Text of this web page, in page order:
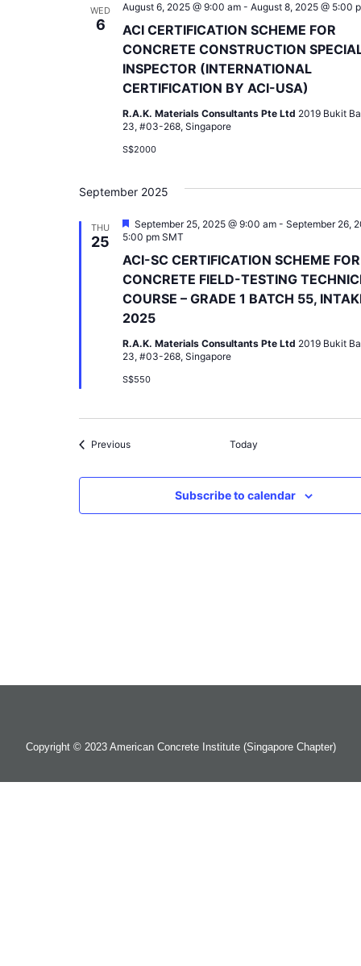
WED
6
ACI CERTIFICATION SCHEME FOR
CONCRETE CONSTRUCTION
INSPECTOR (INTERNATIONAL
CERTIFICATION BY ACI-USA)
August 6, 2025 @ 9:00 am- August 8, 2025 @ 5:00
R.A.K. Materials Consultants Pte Ltd 2019 Bukit
23, #03-268, Singapore
S$2000
September 2025
THU
25
ACI-SC CERTIFICATION SCHEME FOR
CONCRETE FIELD-TESTING
COURSE – GRADE 1 BATCH 55,
2025
Featured
September 25, 2025 @ 9:00 am- September 26,
5:00 pm SMT
R.A.K. Materials Consultants Pte Ltd 2019 Bukit
23, #03-268, Singapore
S$550
PreviousEvents Today
Subscribe to calendar
Copyright © 2023 American Concrete Institute (Singapore Chapter)